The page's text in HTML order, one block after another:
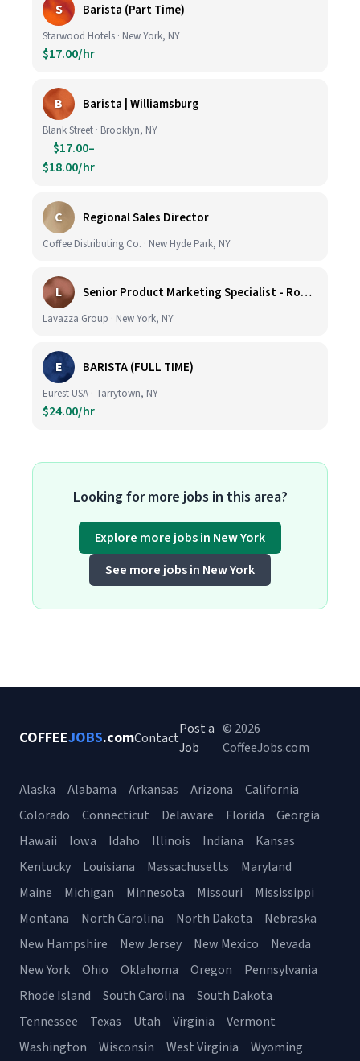
S Barista (Part Time)
Starwood Hotels · New York, NY
$17.00/hr
B Barista | Williamsburg
Blank Street · Brooklyn, NY
$17.00–
$18.00/hr
C Regional Sales Director
Coffee Distributing Co. · New Hyde Park, NY
L Senior Product Marketing Specialist - Roast & Ground
Lavazza Group · New York, NY
E BARISTA (FULL TIME)
Eurest USA · Tarrytown, NY
$24.00/hr
Looking for more jobs in this area?
Explore more jobs in New York
See more jobs in New York
COFFEEJOBS.comContact
Post a
Job
© 2026
CoffeeJobs.com
Alaska Alabama Arkansas Arizona
California
Colorado
Connecticut Delaware Florida
Georgia
Hawaii
Iowa Idaho Illinois Indiana
Kansas
Kentucky
Louisiana Massachusetts
Maryland
Maine
Michigan Minnesota Missouri
Mississippi
Montana
North Carolina North Dakota
Nebraska
New Hampshire
New Jersey New Mexico
Nevada
New York
Ohio Oklahoma Oregon
Pennsylvania
Rhode Island
South Carolina
South Dakota
Tennessee
Texas Utah Virginia
Vermont
Washington
Wisconsin West Virginia Wyoming